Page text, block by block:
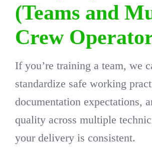
(Teams and
Crew
If you’re training a team, we
standardize safe working
documentation expectations,
quality across multiple
your delivery is consistent.